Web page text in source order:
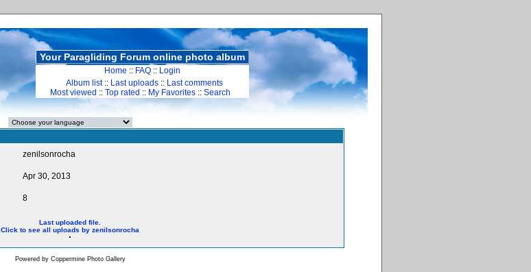
Your Paragliding Forum online photo album
Home :: FAQ :: Login
Album list:: Last uploads :: Last comments
Most viewed :: Top rated :: My Favorites :: Search
zenilsonrocha
Apr 30, 2013
8
Last uploaded file.
Click to see all uploads by zenilsonrocha
Powered by Coppermine Photo Gallery